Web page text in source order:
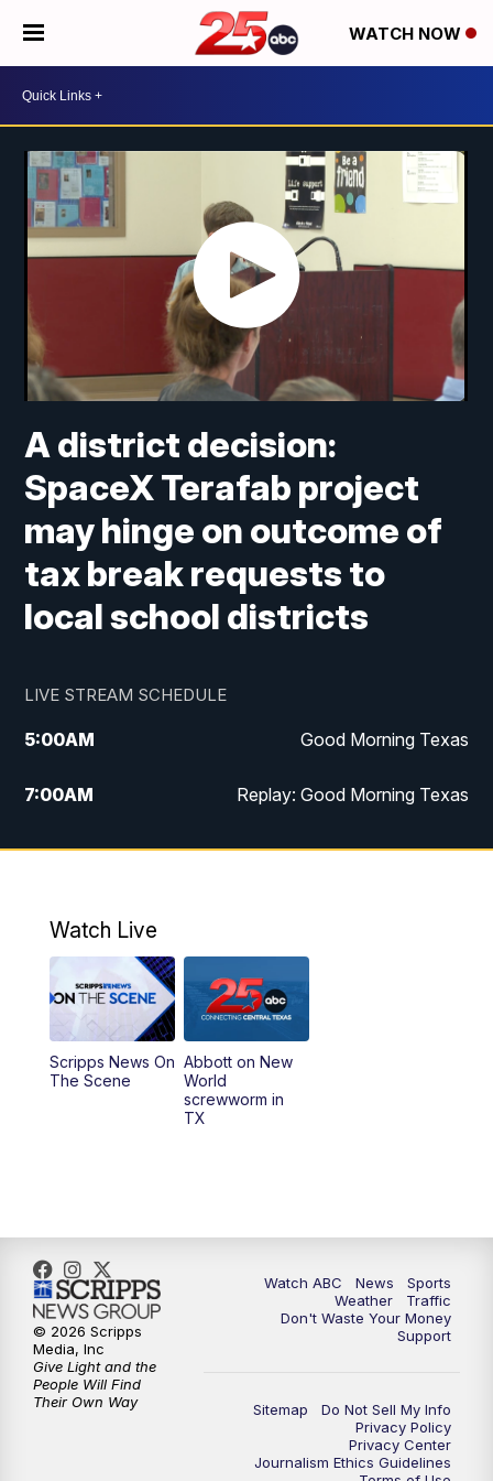
WATCH NOW
A district decision:
SpaceX Terafab project
may hinge on outcome of
tax break requests to
local school districts
LIVE STREAM SCHEDULE
5:00AM Good Morning Texas
7:00AM Replay: Good Morning Texas
11:00AM 25 News at 11a
5:00PM
PM Replay: 25 News at 5p
5:58PM
10:32PM Replay: 25 News at 10p
Watch Live
Scripps News On
The Scene
Abbott on New
World
screwworm in
TX
Watch ABC News
Sports
Weather
Traffic
Don't Waste Your Money
Support
Sitemap
Do Not Sell My Info
Privacy Policy
Privacy Center
Journalism Ethics Guidelines
© 2026 Scripps
Media, Inc
Give Light and the
People Will Find
Their Own Way